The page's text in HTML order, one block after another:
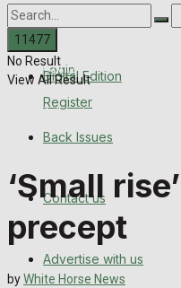
Login
Register
Back Issues
Contact us
Advertise with us
Directory
About Us
Digital Edition
Back Issues
Contact us
Advertise with us
No Result
View All Result
‘Small
precept
byWhite Horse News